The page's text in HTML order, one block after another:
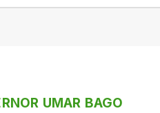
UMAR BAGO